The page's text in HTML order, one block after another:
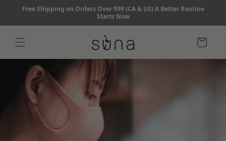
Skip to
Free Shipping on Orders Over $99 (CA & US) A Better Routine
Starts Now
Cart